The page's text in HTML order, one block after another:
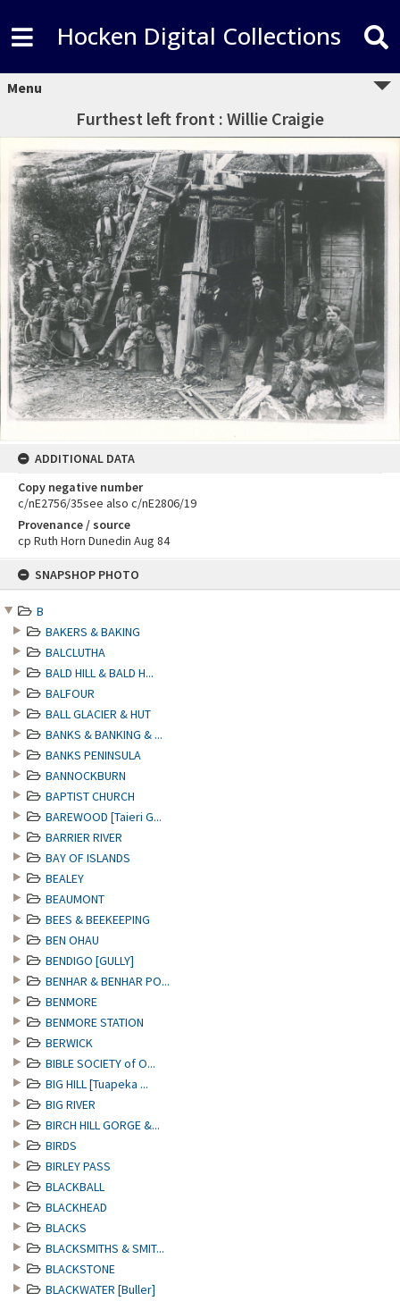
SNAPSHOP PHOTO
B
BAKERS & BAKING
BALCLUTHA
BALD HILL & BALD H...
BALFOUR
BALL GLACIER & HUT
BANKS & BANKING & ...
BANKS PENINSULA
BANNOCKBURN
BAPTIST CHURCH
BAREWOOD [Taieri G...
BARRIER RIVER
BAY OF ISLANDS
BEALEY
BEAUMONT
BEES & BEEKEEPING
BEN OHAU
BENDIGO [GULLY]
BENHAR & BENHAR PO...
BENMORE
BENMORE STATION
BERWICK
BIBLE SOCIETY of O...
BIG HILL [Tuapeka ...
BIG RIVER
BIRCH HILL GORGE &...
BIRDS
BIRLEY PASS
BLACKBALL
BLACKHEAD
BLACKS
BLACKSMITHS & SMIT...
BLACKSTONE
BLACKWATER [Buller]
Hocken Digital Collections
Menu
Furthest left front : Willie Craigie
ADDITIONAL DATA
Copy negative number
c/nE2756/35see also c/nE2806/19
Provenance / source
cp Ruth Horn Dunedin Aug 84